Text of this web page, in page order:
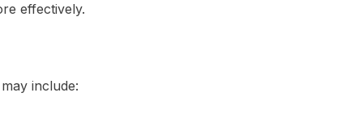
effectively.
include: